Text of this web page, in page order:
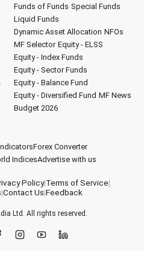
Funds of Funds Special Funds
Liquid Funds
Dynamic Asset Allocation NFOs
MF Selector Equity - ELSS
Equity - Index Funds
Equity - Sector Funds
Equity - Balance Fund
Equity - Diversified Fund MF News
Budget 2026
Forex Converter
IndicesAdvertise with us
Policy|Terms of Service|
|Contact Us|Feedback
Ltd. All rights reserved.